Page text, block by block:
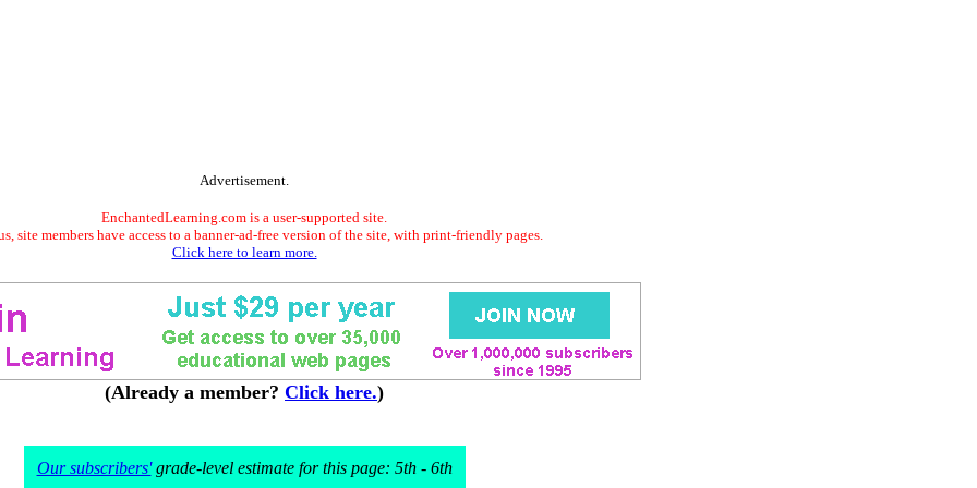
Advertisement.
EnchantedLearning.com is a user-supported site.
site members have access to a banner-ad-free version of the site, with print-friendly pages.
Click here to learn more.
(Already a member? Click here.)
Our subscribers'grade-level estimate for this page: 5th - 6th